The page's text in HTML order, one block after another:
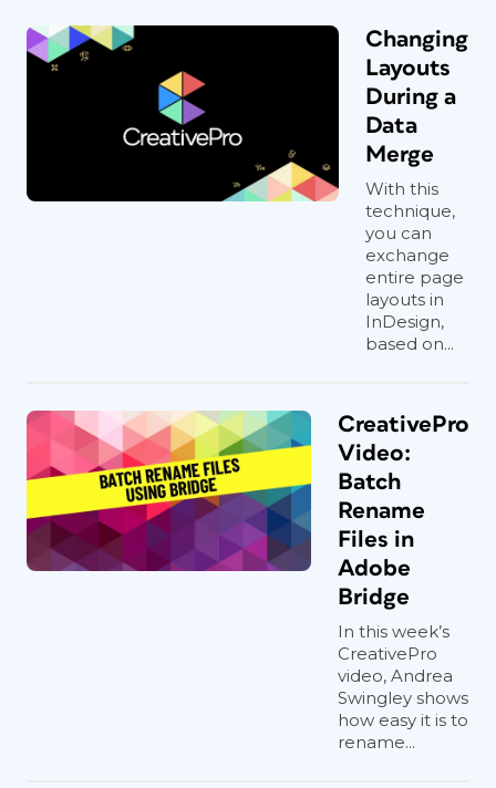
Changing
Layouts
During a
Data
Merge
With this
technique,
you can
exchange
entire page
layouts in
InDesign,
based on...
CreativePro
Video:
Batch
Rename
Files in
Adobe
Bridge
In this week’s
CreativePro
video, Andrea
Swingley shows
how easy it is to
rename...